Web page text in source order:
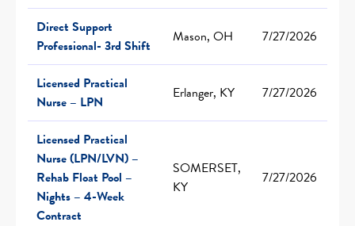
Direct Support
Professional- 3rd Shift
Mason, OH 7/27/2026
Licensed Practical
Nurse – LPN
Erlanger, KY 7/27/2026
Licensed Practical
Nurse (LPN/LVN) –
Rehab Float Pool –
Nights – 4-Week
Contract
SOMERSET,
KY
7/27/2026